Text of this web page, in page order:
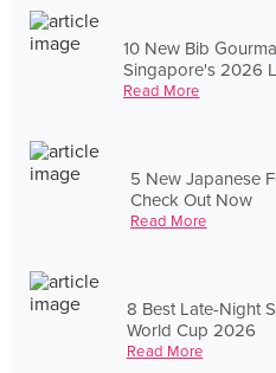
10 New Bib
Singapore's 2026
Read More
5 New Japanese
Check Out Now
Read More
8 Best Late-Night
World Cup 2026
Read More